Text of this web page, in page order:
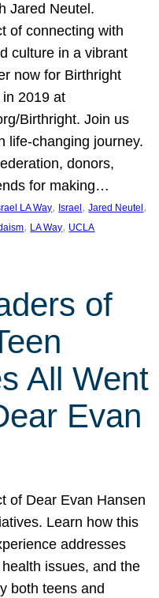
Jared Neutel.
of connecting with
culture in a vibrant
now for Birthright
in 2019 at
Birthright. Join us
life-changing journey.
donors,
for making…
LA Way, Israel , Jared Neutel
, LA Way, UCLA
of
All Went
Evan
of Dear Evan Hansen
Learn how this
addresses
issues, and the
both teens and